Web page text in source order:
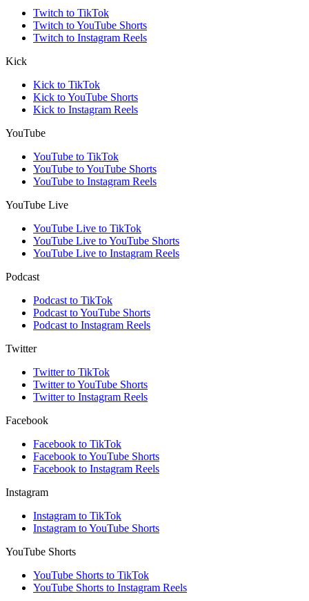
Twitch to TikTok
Twitch to YouTube Shorts
Twitch to Instagram Reels
Kick
Kick to TikTok
Kick to YouTube Shorts
Kick to Instagram Reels
YouTube
YouTube to TikTok
YouTube to YouTube Shorts
YouTube to Instagram Reels
YouTube Live
YouTube Live to TikTok
YouTube Live to YouTube Shorts
YouTube Live to Instagram Reels
Podcast
Podcast to TikTok
Podcast to YouTube Shorts
Podcast to Instagram Reels
Twitter
Twitter to TikTok
Twitter to YouTube Shorts
Twitter to Instagram Reels
Facebook
Facebook to TikTok
Facebook to YouTube Shorts
Facebook to Instagram Reels
Instagram
Instagram to TikTok
Instagram to YouTube Shorts
YouTube Shorts
YouTube Shorts to TikTok
YouTube Shorts to Instagram Reels